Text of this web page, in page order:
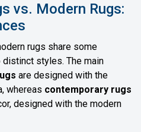
vs. Modern Rugs:
rugs share some
styles. The main
are designed with the
whereas contemporary rugs
designed with the modern